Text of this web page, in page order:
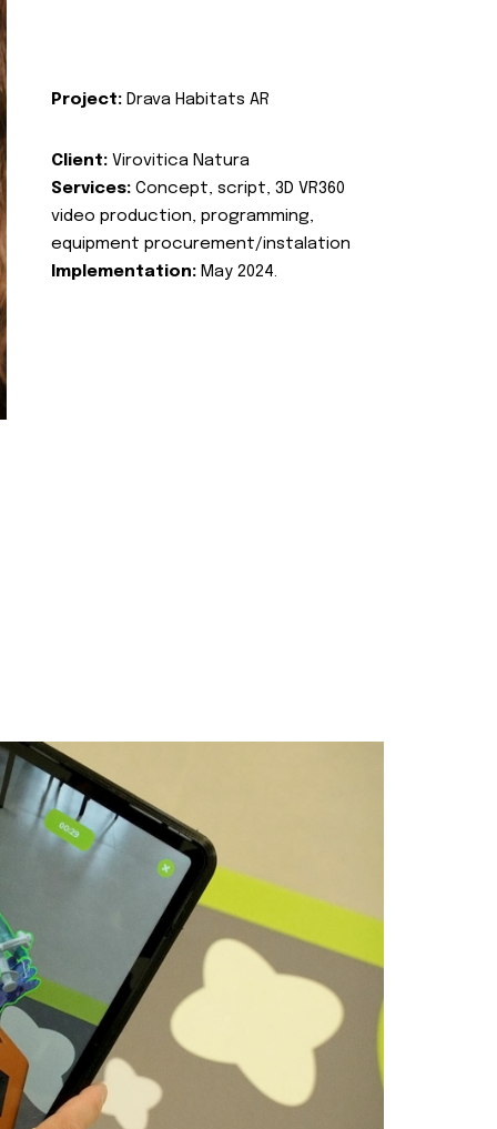
Project: Drava Habitats AR
Client: Virovitica Natura
Services: Concept, script, 3D VR360
video production, programming,
equipment procurement/instalation
Implementation: May 2024.